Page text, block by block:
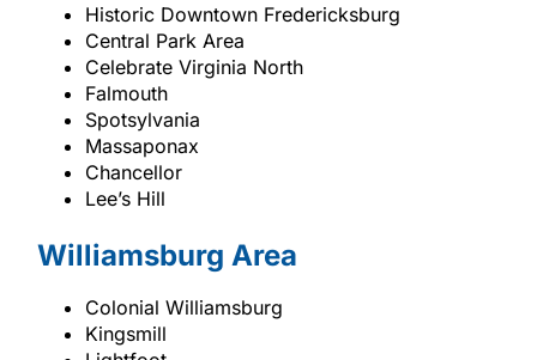
Historic Downtown Fredericksburg
Central Park Area
Celebrate Virginia North
Falmouth
Spotsylvania
Massaponax
Chancellor
Lee’s Hill
Williamsburg Area
Colonial Williamsburg
Kingsmill